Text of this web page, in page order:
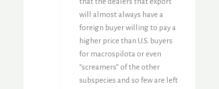
will almost always have a
foreign buyer willing to pay a
higher price than U.S. buyers
for macrospilota or even
“screamers” of the other
subspecies and so few are left